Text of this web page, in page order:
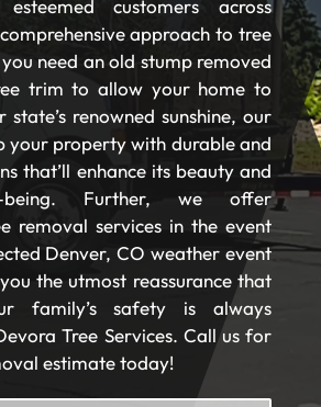
customers across
approach to tree
need an old stump removed
trim to allow your home to
renowned sunshine, our
your property with durable and
that’ll enhance its beauty and
being. Further, we offer
removal services in the event
Denver, CO weather event
the utmost reassurance that
family’s safety is always
Tree Services. Call us for
estimate today!